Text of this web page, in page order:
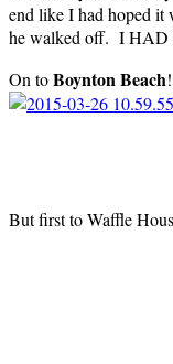
end like I had hoped it
he walked off. I HAD
On toBoynton Beach!
But first to Waffle